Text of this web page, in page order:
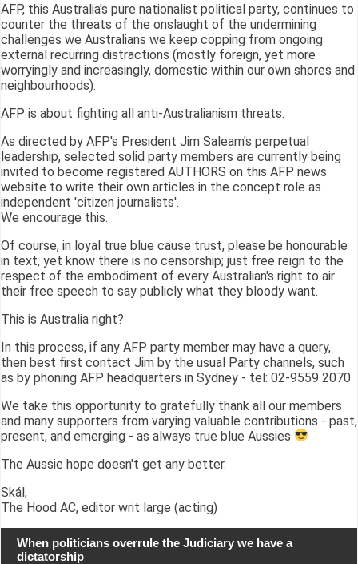
AFP, this Australia's pure nationalist political party, continues to
counter the threats of the onslaught of the undermining
challenges we Australians we keep copping from ongoing
external recurring distractions (mostly foreign, yet more
worryingly and increasingly, domestic within our own shores and
neighbourhoods).
AFP is about fighting all anti-Australianism threats.
As directed by AFP's President Jim Saleam's perpetual
leadership, selected solid party members are currently being
invited to become registared AUTHORS on this AFP news
website to write their own articles in the concept role as
independent 'citizen journalists'.
We encourage this.
Of course, in loyal true blue cause trust, please be honourable
in text, yet know there is no censorship; just free reign to the
respect of the embodiment of every Australian's right to air
their free speech to say publicly what they bloody want.
This is Australia right?
In this process, if any AFP party member may have a query,
then best first contact Jim by the usual Party channels, such
as by phoning AFP headquarters in Sydney - tel: 02-9559 2070
We take this opportunity to gratefully thank all our members
and many supporters from varying valuable contributions - past,
present, and emerging - as always true blue Aussies
The Aussie hope doesn't get any better.
Skál,
The Hood AC, editor writ large (acting)
When politicians overrule the Judiciary we have a
dictatorship